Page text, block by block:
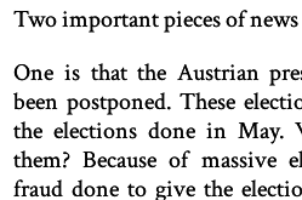
Two important pieces of news
One is that the Austrian
been postponed. These
the elections done in May.
them? Because of massive
fraud done to give the